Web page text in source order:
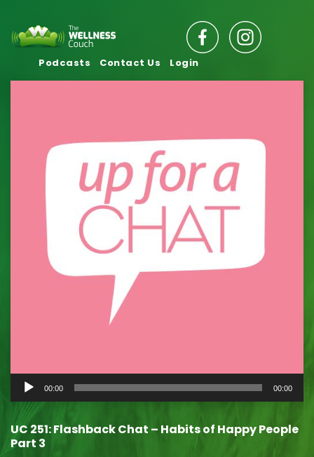
Podcasts Contact Us Login
Audio
Player
00:00 00:00
UC 251: Flashback Chat – Habits of Happy People
Part 3